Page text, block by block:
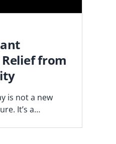
from
is not a new
It’s a